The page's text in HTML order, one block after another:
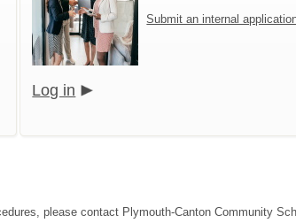
Submit an internal
Log in
please contact Plymouth-Canton Community